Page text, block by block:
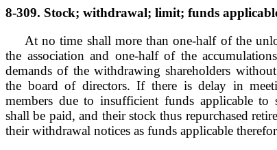
8-309. Stock; withdrawal; limit; funds
At no time shall more than one-half of the
the association and one-half of the
demands of the withdrawing shareholders
the board of directors. If there is delay in
members due to insufficient funds applicable to
shall be paid, and their stock thus repurchased
their withdrawal notices as funds applicable